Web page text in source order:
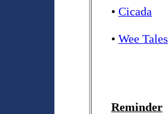
• Cicada
• Wee Tales
Reminder